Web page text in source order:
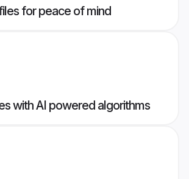
for peace of mind
with AI powered algorithms